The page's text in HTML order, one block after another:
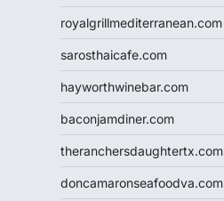
royalgrillmediterranean.com
sarosthaicafe.com
hayworthwinebar.com
baconjamdiner.com
theranchersdaughtertx.com
doncamaronseafoodva.com